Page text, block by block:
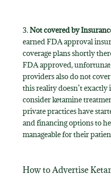
3.Not covered by
earned FDA approval
coverage plans shortly
FDA approved,
providers also do not
this reality doesn’t exactly
consider ketamine
private practices have
and financing options to
manageable for their
How to Advertise